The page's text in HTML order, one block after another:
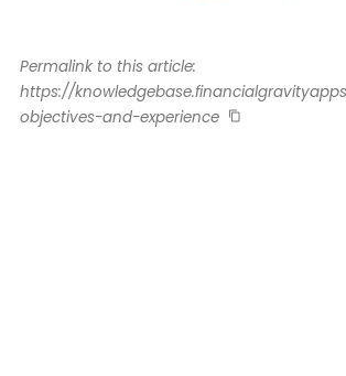
Permalink to this article:
https://
objectives-and-experience